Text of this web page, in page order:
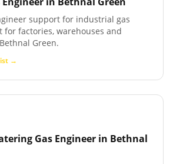
support for industrial gas
for factories, warehouses and
Green.
→
Gas Engineer in Bethnal